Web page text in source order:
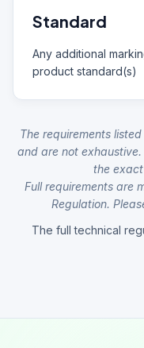
Standard
Any additional
product standard(s)
The requirements
and are not
the
Full requirements are
Regulation.
The full technical